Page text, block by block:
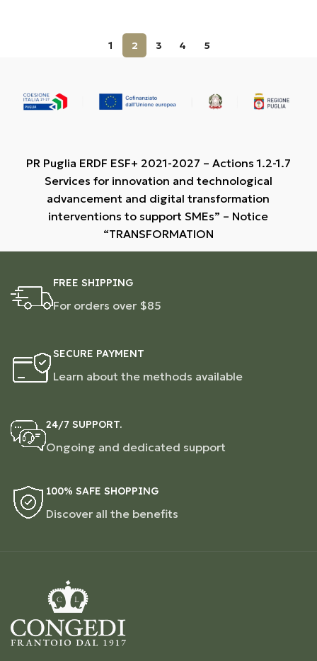
1 2 3 4 5
PR Puglia ERDF ESF+ 2021-2027 – Actions 1.2-1.7
Services for innovation and technological
advancement and digital transformation
interventions to support SMEs” – Notice
“TRANSFORMATION
FREE SHIPPING
For orders over $85
SECURE PAYMENT
Learn about the methods available
24/7 SUPPORT.
Ongoing and dedicated support
100% SAFE SHOPPING
Discover all the benefits